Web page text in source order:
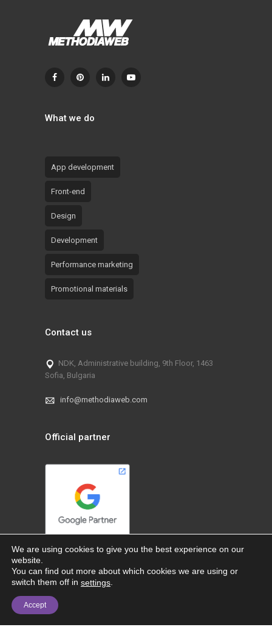
What we do
App development
Front-end
Design
Development
Performance marketing
Promotional materials
Contact us
NDK, Administrative building, 9th Floor, 1463
Sofia, Bulgaria
info@methodiaweb.com
Official partner
We are using cookies to give you the best experience on our
website.
You can find out more about which cookies we are using or
switch them off in settings
Accept